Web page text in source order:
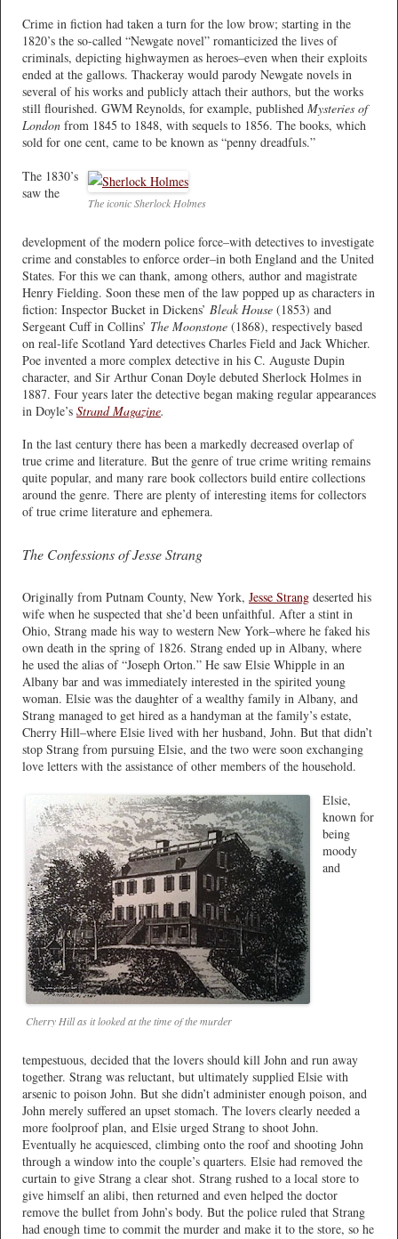
Crime in fiction had taken a turn for the low brow; starting in the
1820’s the so-called “Newgate novel” romanticized the lives of
criminals, depicting highwaymen as heroes–even when their exploits
ended at the gallows. Thackeray would parody Newgate novels in
several of his works and publicly attach their authors, but the works
still flourished. GWM Reynolds, for example, published Mysteries of
London from 1845 to 1848, with sequels to 1856. The books, which
sold for one cent, came to be known as “penny dreadfuls.”
The iconic Sherlock Holmes
The 1830’s
saw the
development of the modern police force–with detectives to investigate
crime and constables to enforce order–in both England and the United
States. For this we can thank, among others, author and magistrate
Henry Fielding. Soon these men of the law popped up as characters in
fiction: Inspector Bucket in Dickens’ Bleak House (1853) and
Sergeant Cuff in Collins’ The Moonstone (1868), respectively based
on real-life Scotland Yard detectives Charles Field and Jack Whicher.
Poe invented a more complex detective in his C. Auguste Dupin
character, and Sir Arthur Conan Doyle debuted Sherlock Holmes in
1887. Four years later the detective began making regular appearances
in Doyle’s Strand Magazine.
In the last century there has been a markedly decreased overlap of
true crime and literature. But the genre of true crime writing remains
quite popular, and many rare book collectors build entire collections
around the genre. There are plenty of interesting items for collectors
of true crime literature and ephemera.
The Confessions of Jesse Strang
Originally from Putnam County, New York, Jesse Strang deserted his
wife when he suspected that she’d been unfaithful. After a stint in
Ohio, Strang made his way to western New York–where he faked his
own death in the spring of 1826. Strang ended up in Albany, where
he used the alias of “Joseph Orton.” He saw Elsie Whipple in an
Albany bar and was immediately interested in the spirited young
woman. Elsie was the daughter of a wealthy family in Albany, and
Strang managed to get hired as a handyman at the family’s estate,
Cherry Hill–where Elsie lived with her husband, John. But that didn’t
stop Strang from pursuing Elsie, and the two were soon exchanging
love letters with the assistance of other members of the household.
Cherry Hill as it looked at the time of the murder
Elsie,
known for
being
moody
and
tempestuous, decided that the lovers should kill John and run away
together. Strang was reluctant, but ultimately supplied Elsie with
arsenic to poison John. But she didn’t administer enough poison, and
John merely suffered an upset stomach. The lovers clearly needed a
more foolproof plan, and Elsie urged Strang to shoot John.
Eventually he acquiesced, climbing onto the roof and shooting John
through a window into the couple’s quarters. Elsie had removed the
curtain to give Strang a clear shot. Strang rushed to a local store to
give himself an alibi, then returned and even helped the doctor
remove the bullet from John’s body. But the police ruled that Strang
had enough time to commit the murder and make it to the store, so he